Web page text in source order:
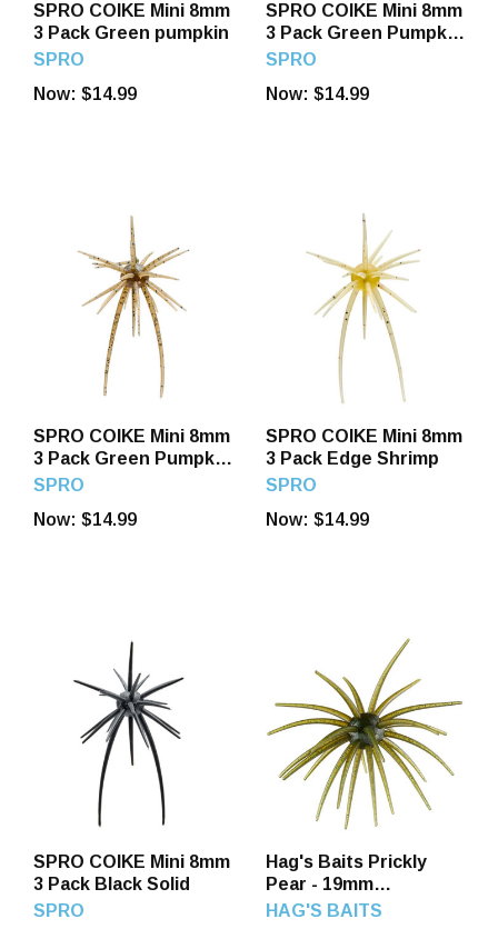
SPRO COIKE Mini 8mm
3 Pack Green pumpkin
SPRO
Now: $14.99
SPRO COIKE Mini 8mm
3 Pack Green Pumpkin
US
SPRO
Now: $14.99
SPRO COIKE Mini 8mm
3 Pack Green Pumpkin
Pepper/Blue F
SPRO
Now: $14.99
SPRO COIKE Mini 8mm
3 Pack Edge Shrimp
SPRO
Now: $14.99
SPRO COIKE Mini 8mm
3 Pack Black Solid
SPRO
Hag's Baits Prickly
Pear - 19mm
Guadalupe Haze
HAG'S BAITS